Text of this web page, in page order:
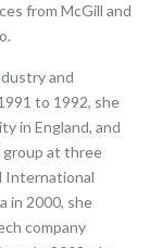
from McGill and
and
to 1992, she
in England, and
group at three
International
in 2000, she
company